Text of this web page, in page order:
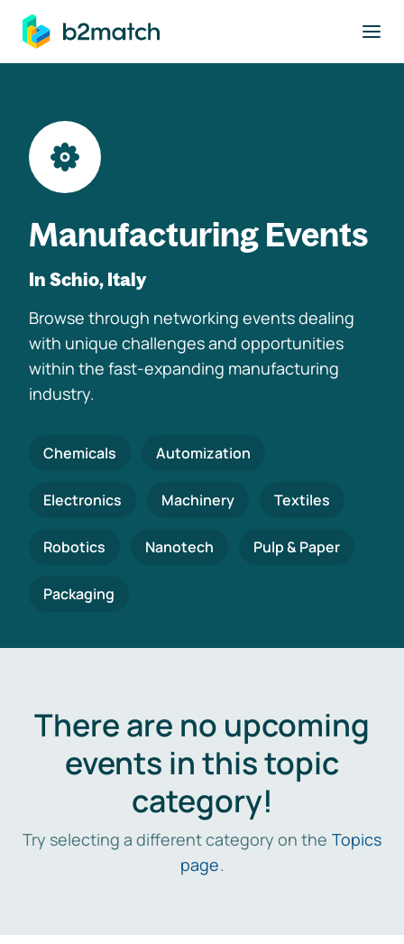
main content
Manufacturing Events
In Schio, Italy
Browse through networking events dealing
with unique challenges and opportunities
within the fast-expanding manufacturing
industry.
Chemicals Automization
Electronics Machinery Textiles
Robotics Nanotech Pulp & Paper
Packaging
There are no upcoming
events in this topic
category!
Try selecting a different category on the Topics
page.